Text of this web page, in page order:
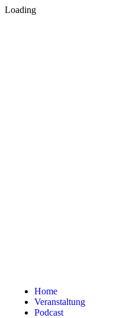
Loading
Home
Veranstaltung
Podcast